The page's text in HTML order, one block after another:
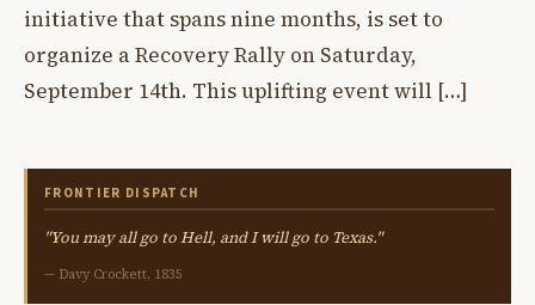
initiative that spans nine months, is set to
organize a Recovery Rally on Saturday,
September 14th. This uplifting event will […]
FRONTIER DISPATCH
"You may all go to Hell, and I will go to Texas."
— Davy Crockett, 1835